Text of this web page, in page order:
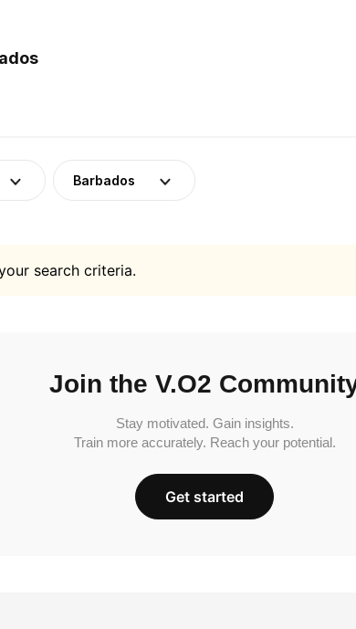
Barbados
search criteria.
Join the V.O2
Stay motivated. Gain insights.
Train more accurately. Reach your potential.
Get started